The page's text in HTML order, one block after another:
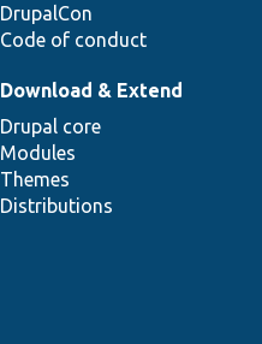
DrupalCon
Code of conduct
Download & Extend
Drupal core
Modules
Themes
Distributions